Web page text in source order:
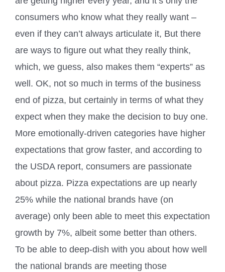
consumers who know what they really want –
even if they can’t always articulate it, But there
are ways to figure out what they really think,
which, we guess, also makes them “experts” as
well. OK, not so much in terms of the business
end of pizza, but certainly in terms of what they
expect when they make the decision to buy one.
More emotionally-driven categories have higher
expectations that grow faster, and according to
the USDA report, consumers are passionate
about pizza. Pizza expectations are up nearly
25% while the national brands have (on
average) only been able to meet this expectation
growth by 7%, albeit some better than others.
To be able to deep-dish with you about how well
the national brands are meeting those